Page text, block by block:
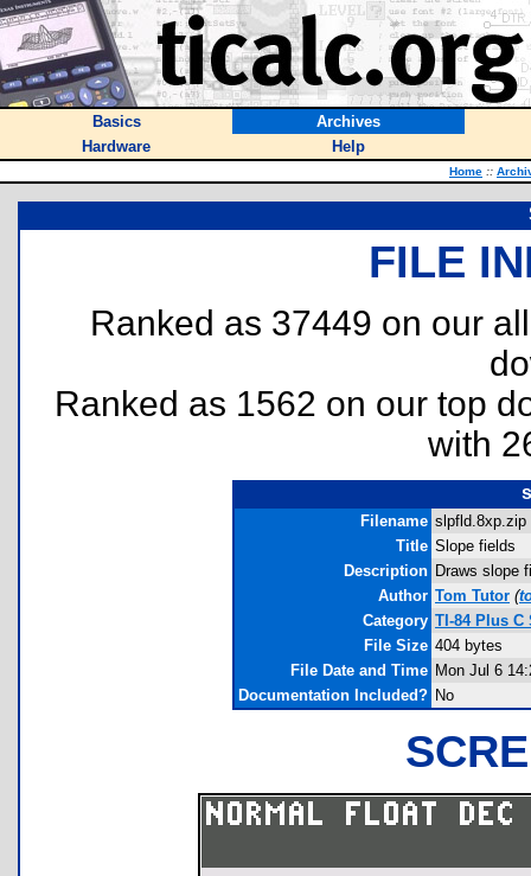
Basics
Archives
Hardware
Help
Home ::
FILE
Ranked as 37449 on our
Ranked as 1562 on our top
with
Filename slpfld.8xp.zip
Title Slope fields
Description Draws slope
Author Tom Tutor (
Category TI-84 Plus C
File Size 404 bytes
File Date and Time Mon Jul 6
Documentation Included? No